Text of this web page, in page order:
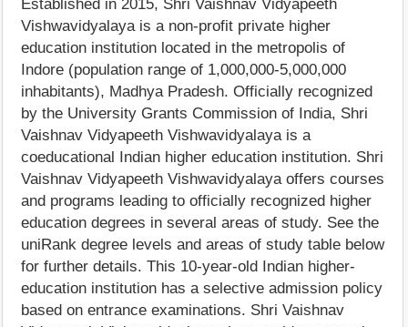
Established in 2015, Shri Vaishnav Vidyapeeth
Vishwavidyalaya is a non-profit private higher
education institution located in the metropolis of
Indore (population range of 1,000,000-5,000,000
inhabitants), Madhya Pradesh. Officially recognized
by the University Grants Commission of India, Shri
Vaishnav Vidyapeeth Vishwavidyalaya is a
coeducational Indian higher education institution. Shri
Vaishnav Vidyapeeth Vishwavidyalaya offers courses
and programs leading to officially recognized higher
education degrees in several areas of study. See the
uniRank degree levels and areas of study table below
for further details. This 10-year-old Indian higher-
education institution has a selective admission policy
based on entrance examinations. Shri Vaishnav